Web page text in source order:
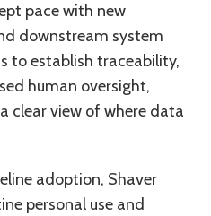
pace with new
downstream system
to establish traceability,
human oversight,
clear view of where data
adoption, Shaver
personal use and